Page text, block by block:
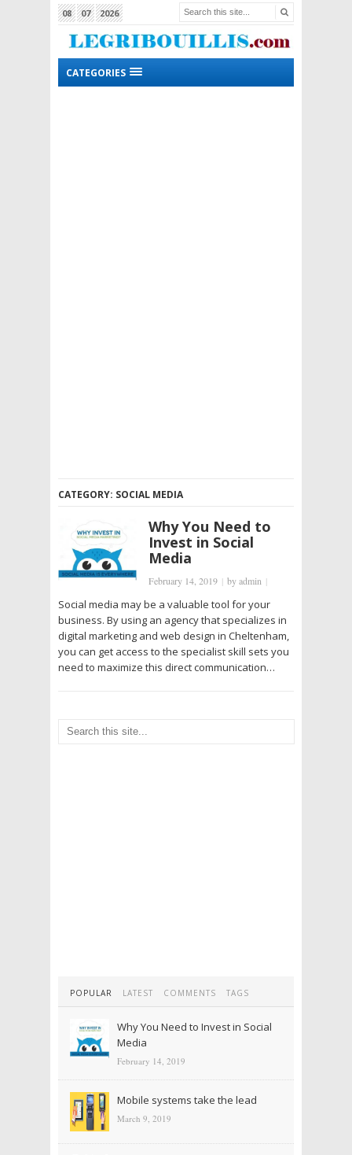
08 07 2026
CATEGORIES
CATEGORY: SOCIAL MEDIA
Why You Need to
Invest in Social
Media
February 14, 2019 | byadmin |
Social media may be a valuable tool for your
business. By using an agency that specializes in
digital marketing and web design in Cheltenham,
you can get access to the specialist skill sets you
need to maximize this direct communication…
POPULAR LATEST COMMENTS TAGS
Why You Need to Invest in Social
Media
February 14, 2019
Mobile systems take the lead
March 9, 2019